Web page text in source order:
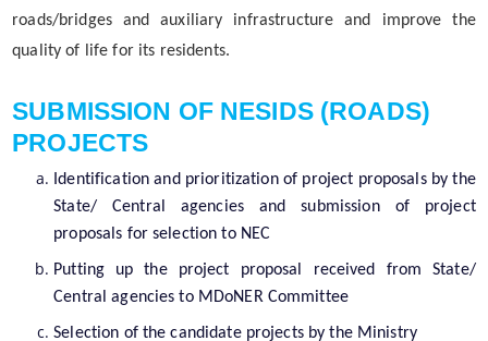
being implemented along with the benefits,
grants and assistance.
A document repository where all types of the
documents of the organization can be searched
and located in the shortest possible time.
Who We Are
What We Do
roads/bridges and auxiliary infrastructure and improve the
quality of life for its residents.
SUBMISSION OF NESIDS (ROADS)
PROJECTS
Identification and prioritization of project proposals by the
State/ Central agencies and submission of project
proposals for selection to NEC
Putting up the project proposal received from State/
Central agencies to MDoNER Committee
Selection of the candidate projects by the Ministry